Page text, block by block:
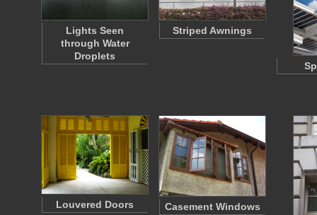
Lights Seen
through Water
Droplets
Striped Awnings
Louvered Doors Casement Windows